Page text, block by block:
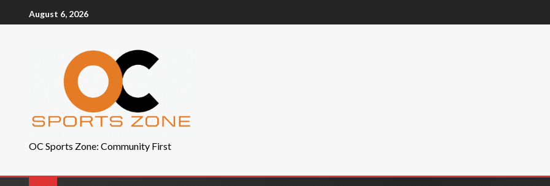
August 6, 2026
OC Sports Zone: Community First